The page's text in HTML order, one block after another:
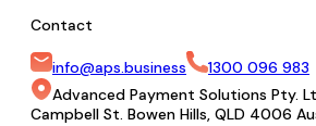
Contact
info@aps.business
1300 096 983
Advanced Payment Solutions Pty.
Campbell St. Bowen Hills, QLD 4006